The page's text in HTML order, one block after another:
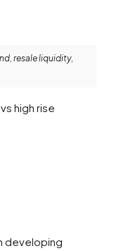
resale liquidity,
high rise
developing